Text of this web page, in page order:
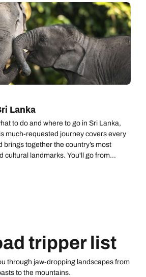
Lanka
to do and where to go in Sri Lanka,
much-requested journey covers every
brings together the country’s most
cultural landmarks. You'll go from
tripper list
through jaw-dropping landscapes from
to the mountains.